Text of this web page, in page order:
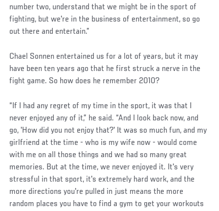
number two, understand that we might be in the sport of
fighting, but we're in the business of entertainment, so go
out there and entertain.”
Chael Sonnen entertained us for a lot of years, but it may
have been ten years ago that he first struck a nerve in the
fight game. So how does he remember 2010?
“If I had any regret of my time in the sport, it was that I
never enjoyed any of it,” he said. “And I look back now, and
go, 'How did you not enjoy that?' It was so much fun, and my
girlfriend at the time - who is my wife now - would come
with me on all those things and we had so many great
memories. But at the time, we never enjoyed it. It's very
stressful in that sport, it's extremely hard work, and the
more directions you're pulled in just means the more
random places you have to find a gym to get your workouts